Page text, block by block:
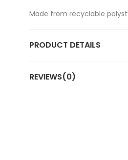
Made from recyclable
PRODUCT DETAILS
REVIEWS(0)